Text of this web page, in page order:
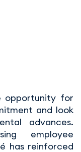
opportunity for
and look
advances.
employee
has reinforced